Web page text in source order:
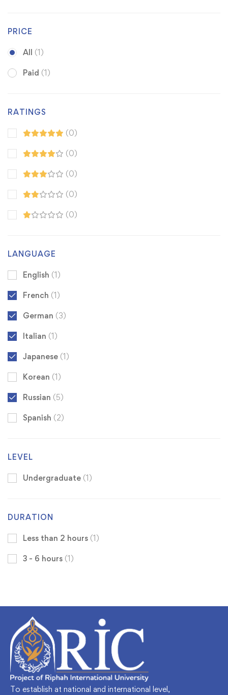
PRICE
All (1)
Paid (1)
RATINGS
(0)
(0)
(0)
(0)
(0)
LANGUAGE
English (1)
French (1)
German (3)
Italian (1)
Japanese (1)
Korean (1)
Russian (5)
Spanish (2)
LEVEL
Undergraduate (1)
DURATION
Less than 2 hours (1)
3 - 6 hours (1)
To establish at national and international level,